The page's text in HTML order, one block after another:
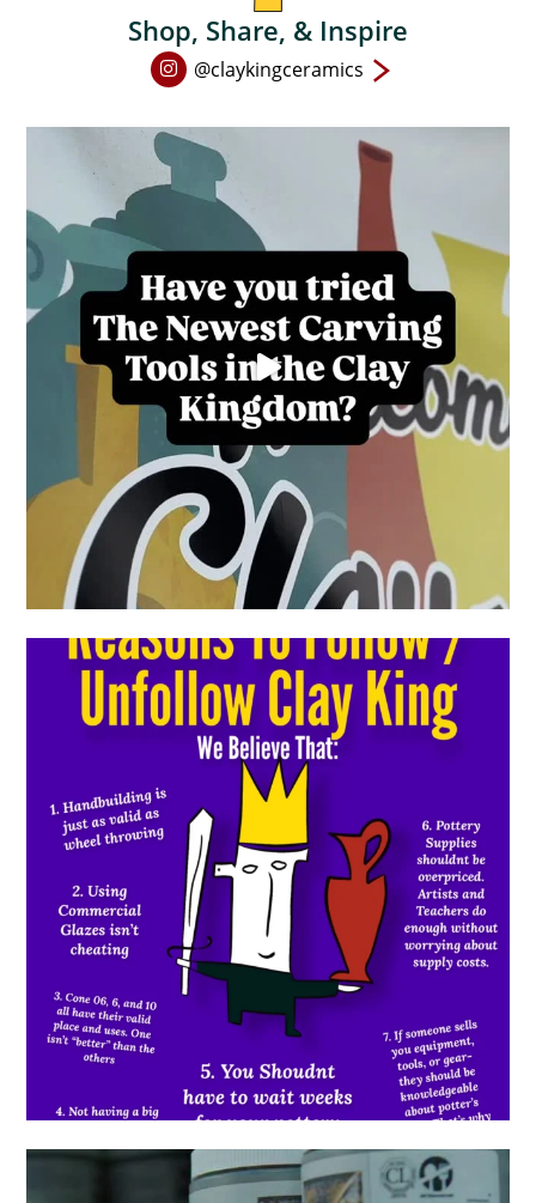
page
Shop, Share, & Inspire
Open
page
in
new
window
@claykingceramics